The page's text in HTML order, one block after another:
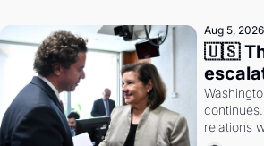
Aug 5, 2026
🇺🇸
relations